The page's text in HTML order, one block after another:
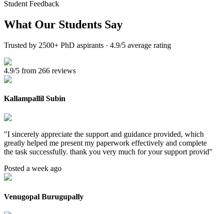
Student Feedback
What Our Students Say
Trusted by 2500+ PhD aspirants · 4.9/5 average rating
4.9/5 from 266 reviews
Kallampallil Subin
"I sincerely appreciate the support and guidance provided, which
greatly helped me present my paperwork effectively and complete
the task successfully. thank you very much for your support provid"
Posted a week ago
Venugopal Burugupally